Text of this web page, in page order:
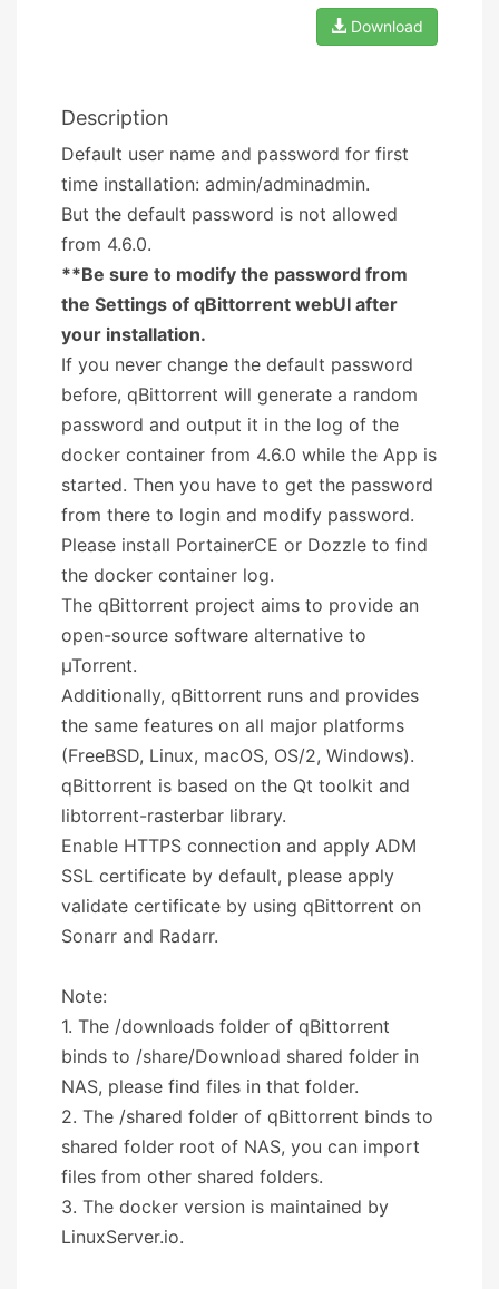
Download
Description
Default user name and password for first
time installation: admin/adminadmin.
But the default password is not allowed
from 4.6.0.
**Be sure to modify the password from
the Settings of qBittorrent webUI after
your installation.
If you never change the default password
before, qBittorrent will generate a random
password and output it in the log of the
docker container from 4.6.0 while the App is
started. Then you have to get the password
from there to login and modify password.
Please install PortainerCE or Dozzle to find
the docker container log.
The qBittorrent project aims to provide an
open-source software alternative to
µTorrent.
Additionally, qBittorrent runs and provides
the same features on all major platforms
(FreeBSD, Linux, macOS, OS/2, Windows).
qBittorrent is based on the Qt toolkit and
libtorrent-rasterbar library.
Enable HTTPS connection and apply ADM
SSL certificate by default, please apply
validate certificate by using qBittorrent on
Sonarr and Radarr.
Note:
1. The /downloads folder of qBittorrent
binds to /share/Download shared folder in
NAS, please find files in that folder.
2. The /shared folder of qBittorrent binds to
shared folder root of NAS, you can import
files from other shared folders.
3. The docker version is maintained by
LinuxServer.io.